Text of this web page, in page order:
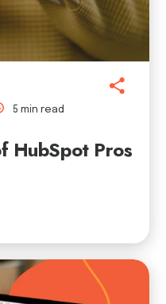
5 min read
HubSpot Pros